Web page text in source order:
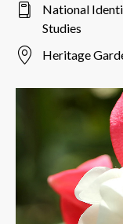
National
Studies
Heritage